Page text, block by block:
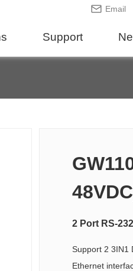
Email
Support
2 Port RS-
Support 2 3IN1
Ethernet